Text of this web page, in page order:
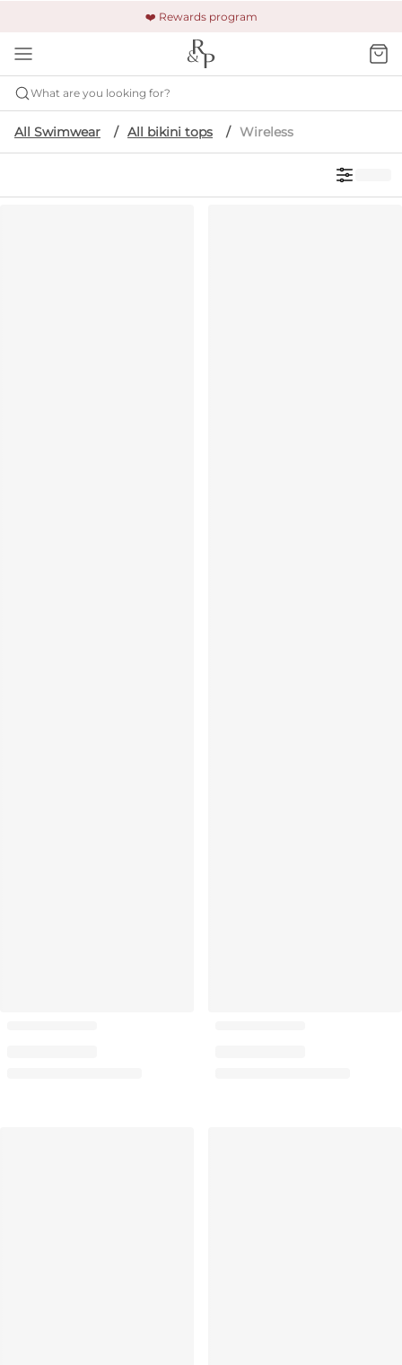
❤️ Rewards program
🚚 Free shipping & returns +$150
🔒 Safe and secure payment
What are you looking for?
All Swimwear All bikini tops Wireless